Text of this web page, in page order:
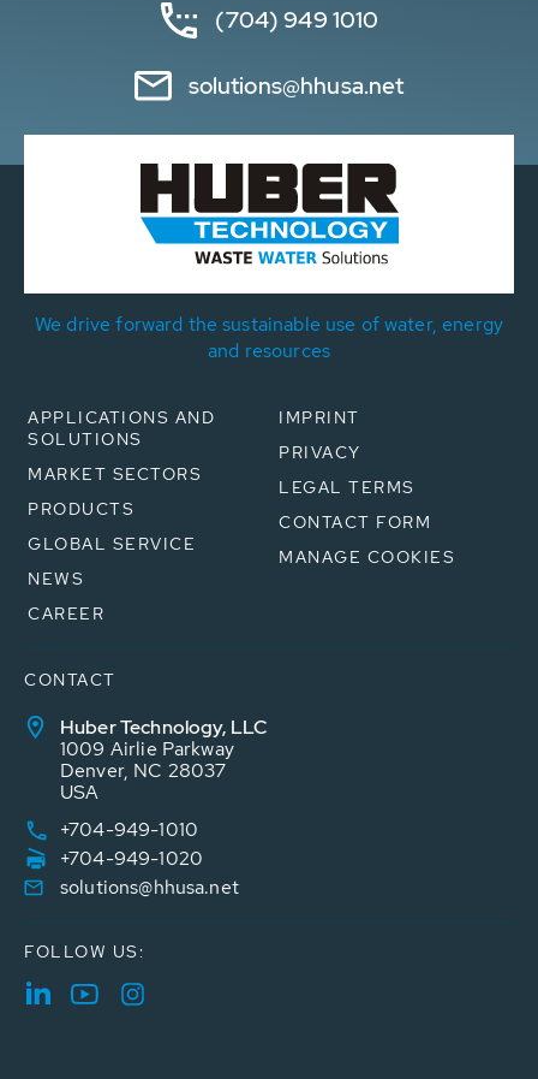
(704) 949 1010
solutions@hhusa.net
We drive forward the sustainable use of water, energy
and resources
APPLICATIONS AND
SOLUTIONS
MARKET SECTORS
PRODUCTS
GLOBAL SERVICE
NEWS
CAREER
IMPRINT
PRIVACY
LEGAL TERMS
CONTACT FORM
MANAGE COOKIES
CONTACT
Huber Technology, LLC
1009 Airlie Parkway
Denver, NC 28037
USA
+704-949-1010
+704-949-1020
solutions@hhusa.net
FOLLOW US: